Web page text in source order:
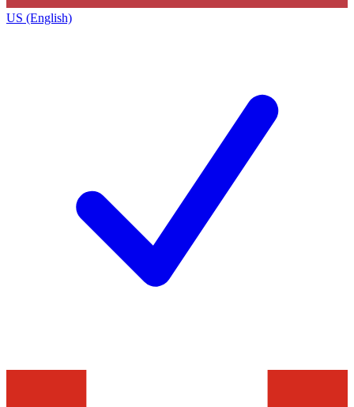
US (English)